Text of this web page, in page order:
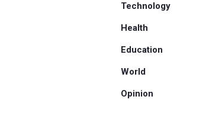
Technology
Health
Education
World
Opinion